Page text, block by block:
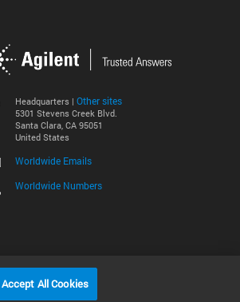
Headquarters | Other sites
5301 Stevens Creek Blvd.
Santa Clara, CA 95051
United States
Worldwide Emails
Worldwide Numbers
©
Accept All Cookies